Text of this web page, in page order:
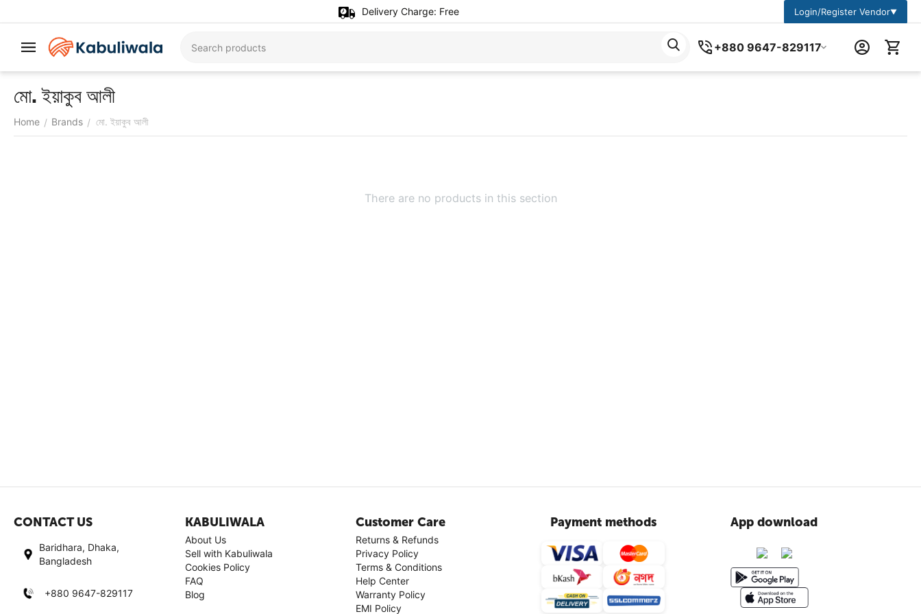
Delivery Charge: Free Login/Register Vendor▼
+880 9647-829117
মো. ইয়াকুব আলী
Home / Brands / মো. ইয়াকুব আলী
There are no products in this section
CONTACT US
Baridhara, Dhaka,
Bangladesh
+880 9647-829117
KABULIWALA
About Us
Sell with Kabuliwala
Cookies Policy
FAQ
Blog
Customer Care
Returns & Refunds
Privacy Policy
Terms & Conditions
Help Center
Warranty Policy
EMI Policy
Payment methods App download